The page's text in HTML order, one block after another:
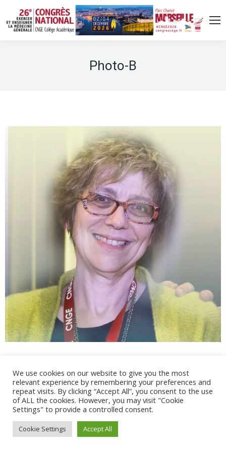
Photo-B
@ 2017 - 2025 CONGRES CNGE | Tous droits réservés /
Mentions légales|Gestion des cookies|
We use cookies on our website to give you the most
relevant experience by remembering your preferences and
repeat visits. By clicking “Accept All”, you consent to the use
of ALL the cookies. However, you may visit "Cookie
Settings" to provide a controlled consent.
Cookie Settings Accept All